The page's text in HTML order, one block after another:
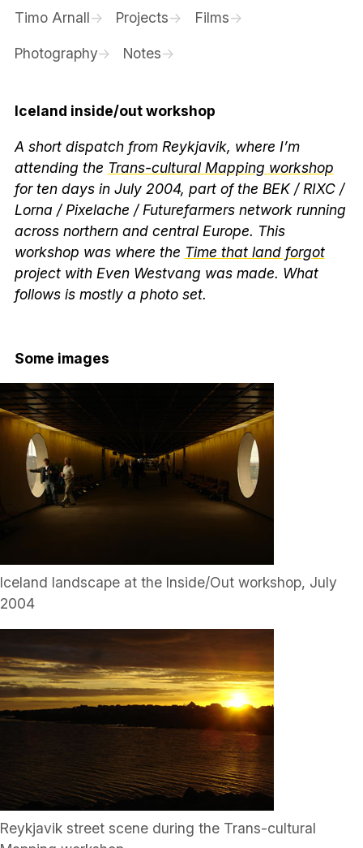
Timo Arnall Projects Films
Photography Notes
Iceland inside/out workshop
A short dispatch from Reykjavik, where I’m
attending the Trans-cultural Mapping workshop
for ten days in July 2004, part of the BEK / RIXC /
Lorna / Pixelache / Futurefarmers network running
across northern and central Europe. This
workshop was where the Time that land forgot
project with Even Westvang was made. What
follows is mostly a photo set.
Some images
Iceland landscape at the Inside/Out workshop, July
2004
Reykjavik street scene during the Trans-cultural